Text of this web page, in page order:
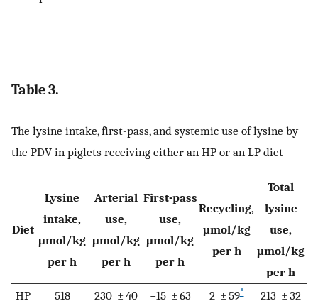
Table 3.
The lysine intake, first-pass, and systemic use of lysine by
the PDV in piglets receiving either an HP or an LP diet
Diet
Lysine
intake,
μmol/kg
per h
Arterial
use,
μmol/kg
per h
First-pass
use,
μmol/kg
per h
Recycling,
μmol/kg
per h
Total
lysine
use,
μmol/kg
per h
HP
518 230 ± 40 −15 ± 63 2 ± 59*
213 ± 32